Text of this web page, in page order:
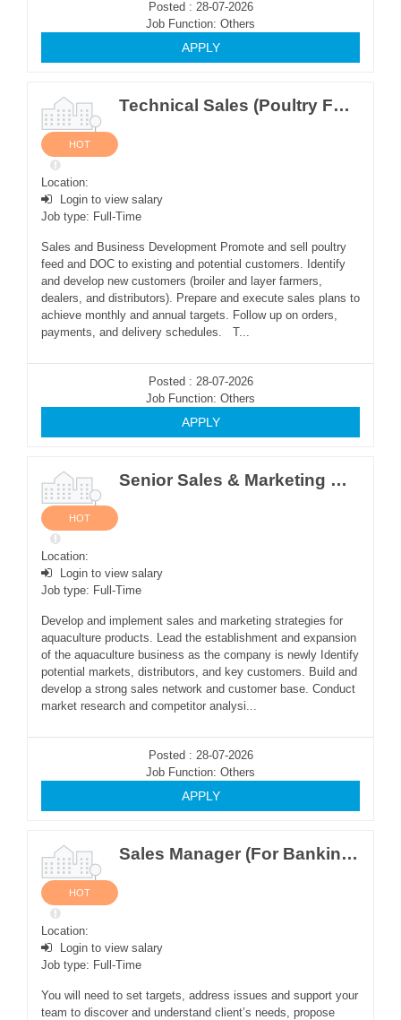
Posted : 28-07-2026
Job Function: Others
APPLY
Technical Sales (Poultry Feed & DOC) (M)
HOT
Location:
Login to view salary
Job type: Full-Time
Sales and Business Development Promote and sell poultry
feed and DOC to existing and potential customers. Identify
and develop new customers (broiler and layer farmers,
dealers, and distributors). Prepare and execute sales plans to
achieve monthly and annual targets. Follow up on orders,
payments, and delivery schedules. T...
Posted : 28-07-2026
Job Function: Others
APPLY
Senior Sales & Marketing Manager
HOT
Location:
Login to view salary
Job type: Full-Time
Develop and implement sales and marketing strategies for
aquaculture products. Lead the establishment and expansion
of the aquaculture business as the company is newly Identify
potential markets, distributors, and key customers. Build and
develop a strong sales network and customer base. Conduct
market research and competitor analysi...
Posted : 28-07-2026
Job Function: Others
APPLY
Sales Manager (For Banking Software Sales)
HOT
Location:
Login to view salary
Job type: Full-Time
You will need to set targets, address issues and support your
team to discover and understand client’s needs, propose